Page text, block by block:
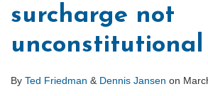
surcharge not
unconstitutional
By Ted Friedman & Dennis Jansen on